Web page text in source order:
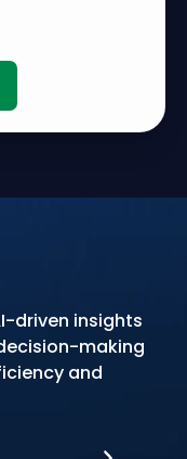
driven insights
making
and